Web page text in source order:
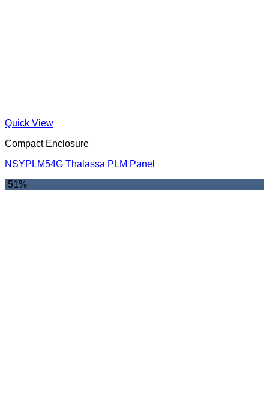
Quick View
Compact Enclosure
NSYPLM54G Thalassa PLM Panel
-51%